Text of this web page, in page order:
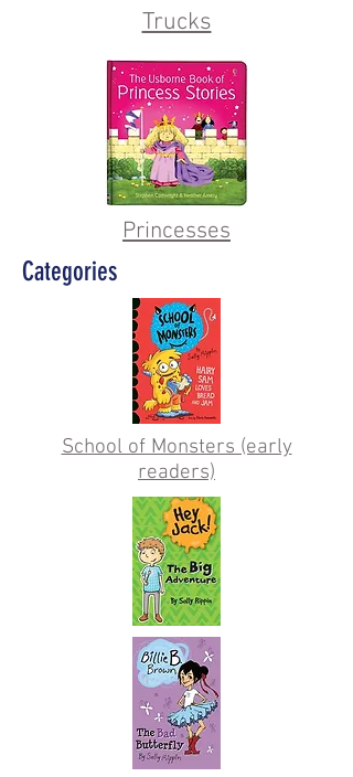
Trucks
Princesses
Categories
School of Monsters (early
readers)